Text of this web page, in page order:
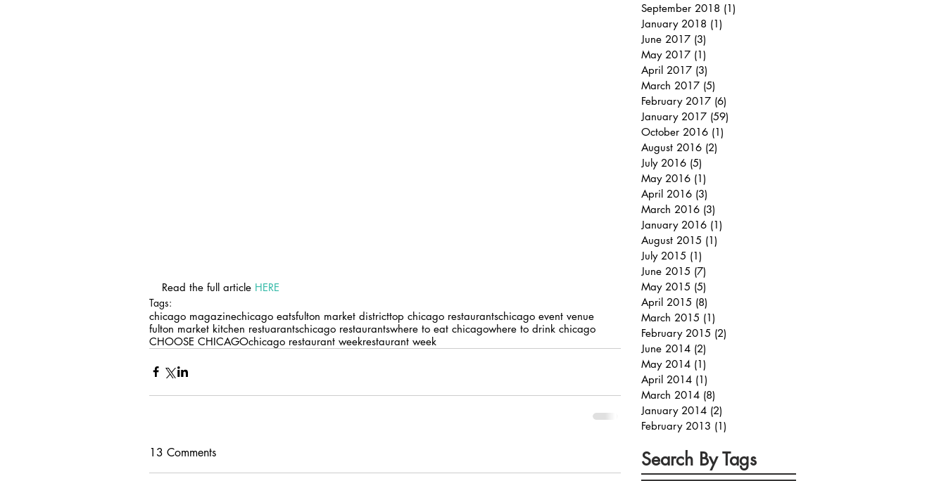
Read the full article HERE
Tags:
chicago magazinechicago eatsfulton market districttop chicago restaurantschicago event venue
fulton market kitchen restuarantschicago restaurantswhere to eat chicagowhere to drink chicago
CHOOSE CHICAGOchicago restaurant weekrestaurant week
13 Comments
September 2018 (1)
January 2018 (1)
June 2017 (3)
May 2017 (1)
April 2017 (3)
March 2017 (5)
February 2017 (6)
January 2017 (59)
October 2016 (1)
August 2016 (2)
July 2016 (5)
May 2016 (1)
April 2016 (3)
March 2016 (3)
January 2016 (1)
August 2015 (1)
July 2015 (1)
June 2015 (7)
May 2015 (5)
April 2015 (8)
March 2015 (1)
February 2015 (2)
June 2014 (2)
May 2014 (1)
April 2014 (1)
March 2014 (8)
January 2014 (2)
February 2013 (1)
Search By Tags